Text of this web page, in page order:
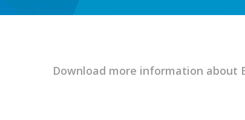
Download more information about